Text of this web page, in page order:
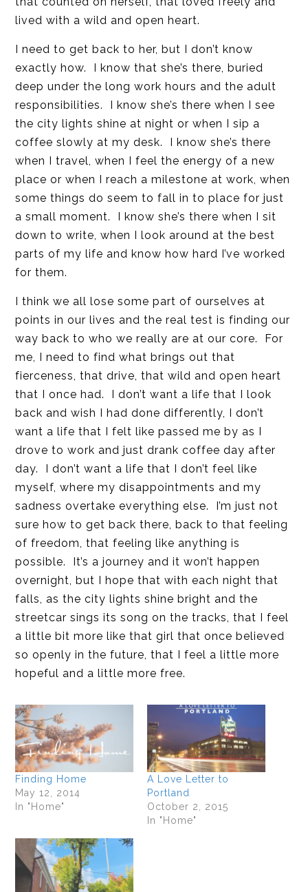
lived with a wild and open heart.
I need to get back to her, but I don’t know
exactly how. I know that she’s there, buried
deep under the long work hours and the adult
responsibilities. I know she’s there when I see
the city lights shine at night or when I sip a
coffee slowly at my desk. I know she’s there
when I travel, when I feel the energy of a new
place or when I reach a milestone at work, when
some things do seem to fall in to place for just
a small moment. I know she’s there when I sit
down to write, when I look around at the best
parts of my life and know how hard I’ve worked
for them.
I think we all lose some part of ourselves at
points in our lives and the real test is finding our
way back to who we really are at our core. For
me, I need to find what brings out that
fierceness, that drive, that wild and open heart
that I once had. I don’t want a life that I look
back and wish I had done differently, I don’t
want a life that I felt like passed me by as I
drove to work and just drank coffee day after
day. I don’t want a life that I don’t feel like
myself, where my disappointments and my
sadness overtake everything else. I’m just not
sure how to get back there, back to that feeling
of freedom, that feeling like anything is
possible. It’s a journey and it won’t happen
overnight, but I hope that with each night that
falls, as the city lights shine bright and the
streetcar sings its song on the tracks, that I feel
a little bit more like that girl that once believed
so openly in the future, that I feel a little more
hopeful and a little more free.
Finding Home
May 12, 2014
In "Home"
A Love Letter to
Portland
October 2, 2015
In "Home"